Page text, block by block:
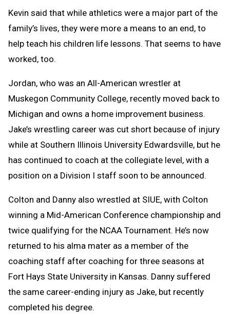
Kevin said that while athletics were a major part of the
family’s lives, they were more a means to an end, to
help teach his children life lessons. That seems to have
worked, too.
Jordan, who was an All-American wrestler at
Muskegon Community College, recently moved back to
Michigan and owns a home improvement business.
Jake’s wrestling career was cut short because of injury
while at Southern Illinois University Edwardsville, but he
has continued to coach at the collegiate level, with a
position on a Division I staff soon to be announced.
Colton and Danny also wrestled at SIUE, with Colton
winning a Mid-American Conference championship and
twice qualifying for the NCAA Tournament. He’s now
returned to his alma mater as a member of the
coaching staff after coaching for three seasons at
Fort Hays State University in Kansas. Danny suffered
the same career-ending injury as Jake, but recently
completed his degree.